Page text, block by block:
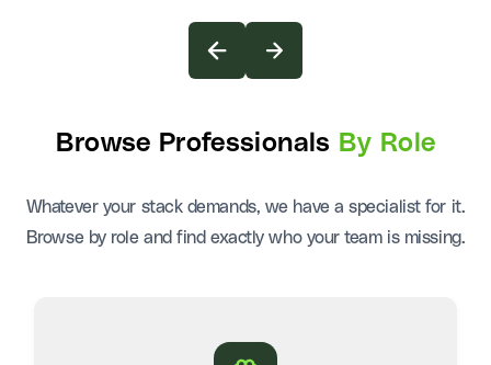
Browse Professionals By Role
Whatever your stack demands, we have a specialist for it.
Browse by role and find exactly who your team is missing.